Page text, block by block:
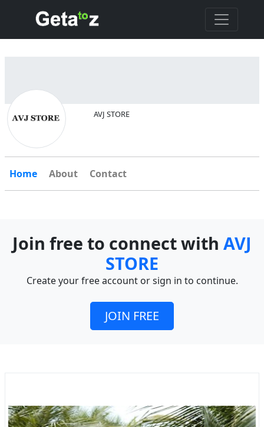
AVJ STORE
Home About Contact
Join free to connect with AVJ
STORE
Create your free account or sign in to continue.
JOIN FREE